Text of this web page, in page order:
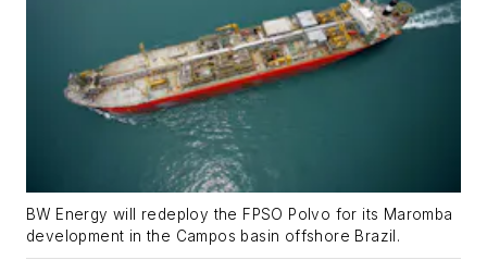
BW Energy will redeploy the FPSO Polvo for its Maromba
development in the Campos basin offshore Brazil.